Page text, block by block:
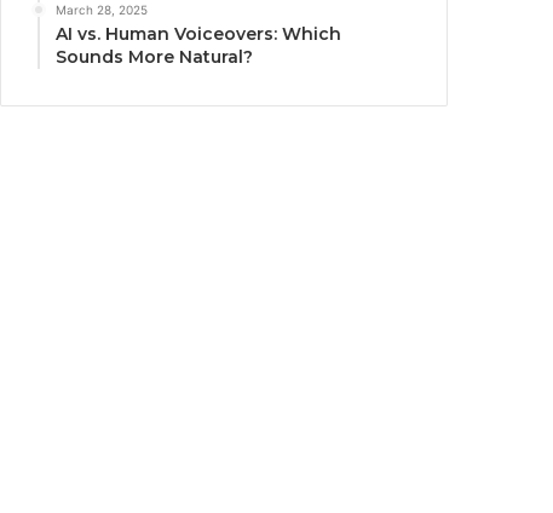
March 28, 2025
AI vs. Human Voiceovers: Which
Sounds More Natural?